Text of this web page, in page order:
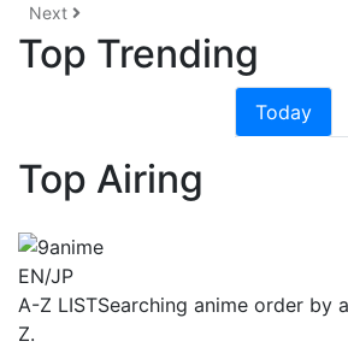
Next
Top Trending
Today
Top Airing
EN/JP
A-Z LISTSearching anime order by
Z.